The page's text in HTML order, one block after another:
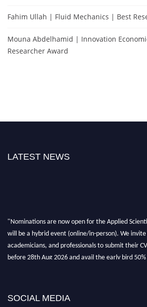
Fahim Ullah | Fluid Mechanics | Best
Mouna Abdelhamid | Innovation
Researcher Award
LATEST NEWS
"Nominations are now open for the Applied
will be a hybrid event (online/in-person). We invite
academicians, and professionals to submit their
before 28th Aug 2026 and avail the early bird
SOCIAL MEDIA